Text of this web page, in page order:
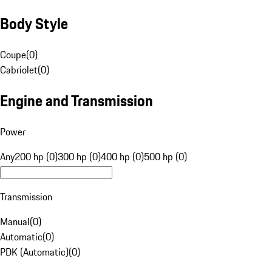
Body Style
Coupe(0)
Cabriolet(0)
Engine and Transmission
Power
Any200 hp (0)300 hp (0)400 hp (0)500 hp (0)
Transmission
Manual(0)
Automatic(0)
PDK (Automatic)(0)